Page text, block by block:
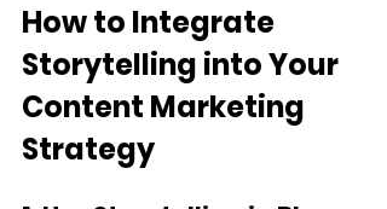
How to Integrate
Storytelling into Your
Content Marketing
Strategy